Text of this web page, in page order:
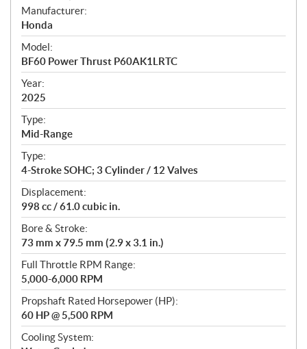
S
p
e
c
i
f
i
c
a
t
i
o
n
s
Manufacturer:
Honda
Model:
BF60 Power Thrust P60AK1LRTC
Year:
2025
Type:
Mid-Range
Type:
4-Stroke SOHC; 3 Cylinder / 12 Valves
Displacement:
998 cc / 61.0 cubic in.
Bore & Stroke:
73 mm x 79.5 mm (2.9 x 3.1 in.)
Full Throttle RPM Range:
5,000-6,000 RPM
Propshaft Rated Horsepower (HP):
60 HP @ 5,500 RPM
Cooling System: